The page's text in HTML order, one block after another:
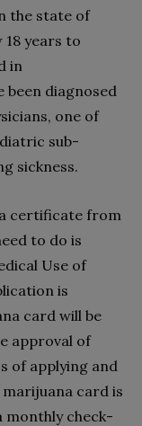
the state of
years to
in
been diagnosed
one of
sub-
sickness.
certificate from
to do is
Use of
is
card will be
approval of
of applying and
card is
monthly check-